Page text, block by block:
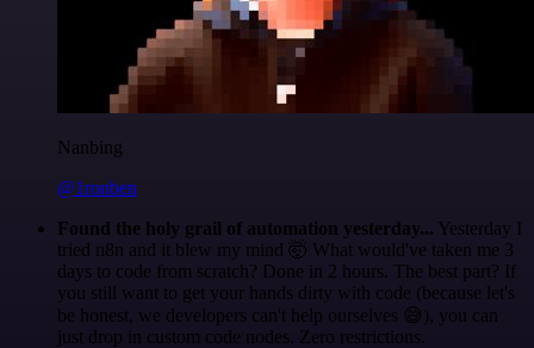
Nanbing
@1ronben
Found the holy grail of automation yesterday... Yesterday I
tried n8n and it blew my mind 🤯 What would've taken me 3
days to code from scratch? Done in 2 hours. The best part? If
you still want to get your hands dirty with code (because let's
be honest, we developers can't help ourselves 😅), you can
just drop in custom code nodes. Zero restrictions.